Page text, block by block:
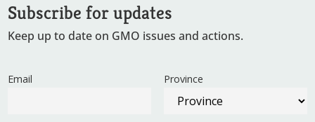
Subscribe for updates
Keep up to date on GMO issues and actions.
Email Province